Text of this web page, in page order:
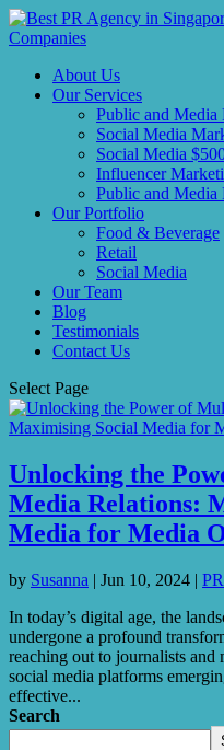
About Us
Our Services
Public and Media
Social Media
Social Media
Influencer
Public and Media
Our Portfolio
Food & Beverage
Retail
Social Media
Our Team
Blog
Testimonials
Contact Us
Select Page
Unlocking the
Media Relations:
Media for Media
by Susanna | Jun 10, 2024 |
In today’s digital age, the
undergone a profound
reaching out to journalists and
social media platforms
effective...
Search